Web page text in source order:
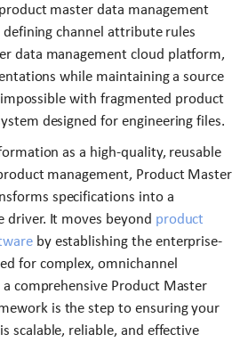
master data management
defining channel attribute rules
data management cloud platform,
while maintaining a source
with fragmented product
designed for engineering files.
as a high-quality, reusable
management, Product Master
specifications into a
It moves beyond product
by establishing the enterprise-
for complex, omnichannel
comprehensive Product Master
is the step to ensuring your
scalable, reliable, and effective